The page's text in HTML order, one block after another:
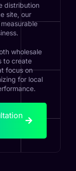
distribution
site, our
wholesale
to create
focus on
for local